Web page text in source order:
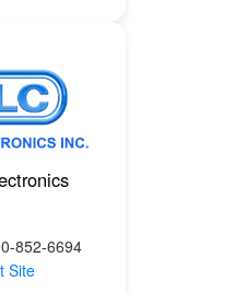
852-6694
Site